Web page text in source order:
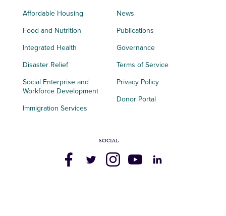
Affordable Housing
Food and Nutrition
Integrated Health
Disaster Relief
Social Enterprise and
Workforce Development
Immigration Services
News
Publications
Governance
Terms of Service
Privacy Policy
Donor Portal
SOCIAL